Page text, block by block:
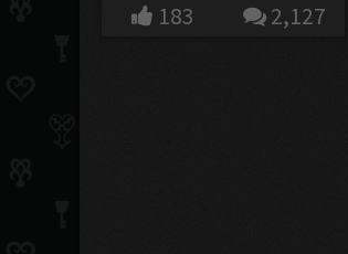
183 2,127